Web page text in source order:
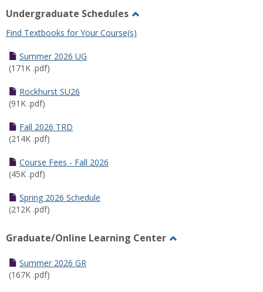
Undergraduate Schedules
Undergraduate
Find Textbooks for Your Course(s)
Summer 2026 UG
(171K .pdf)
Rockhurst SU26
(91K .pdf)
Fall 2026 TRD
(214K .pdf)
Course Fees - Fall 2026
(45K .pdf)
Spring 2026 Schedule
(212K .pdf)
Graduate/Online Learning Center
Summer 2026 GR
(167K .pdf)